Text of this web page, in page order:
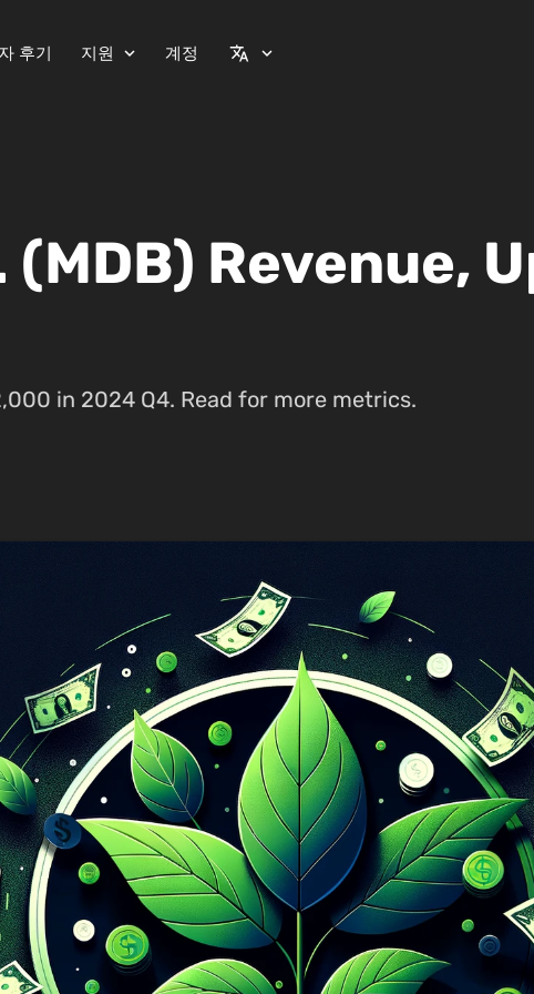
후기 지원 expand_more 계정 translate expand_more
(MDB) Revenue,
in 2024 Q4. Read for more metrics.